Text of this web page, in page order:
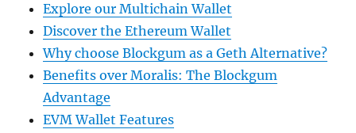
Explore our Multichain Wallet
Discover the Ethereum Wallet
Why choose Blockgum as a Geth Alternative?
Benefits over Moralis: The Blockgum
Advantage
EVM Wallet Features